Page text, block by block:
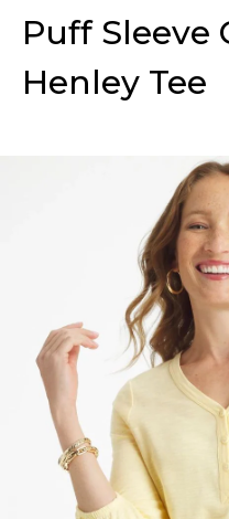
Puff Sleeve
Henley Tee